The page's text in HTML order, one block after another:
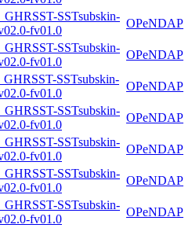
SSTsubskin-
fv01.0
OPeNDAP
SSTsubskin-
fv01.0
OPeNDAP
SSTsubskin-
fv01.0
OPeNDAP
SSTsubskin-
fv01.0
OPeNDAP
SSTsubskin-
fv01.0
OPeNDAP
SSTsubskin-
fv01.0
OPeNDAP
SSTsubskin-
fv01.0
OPeNDAP